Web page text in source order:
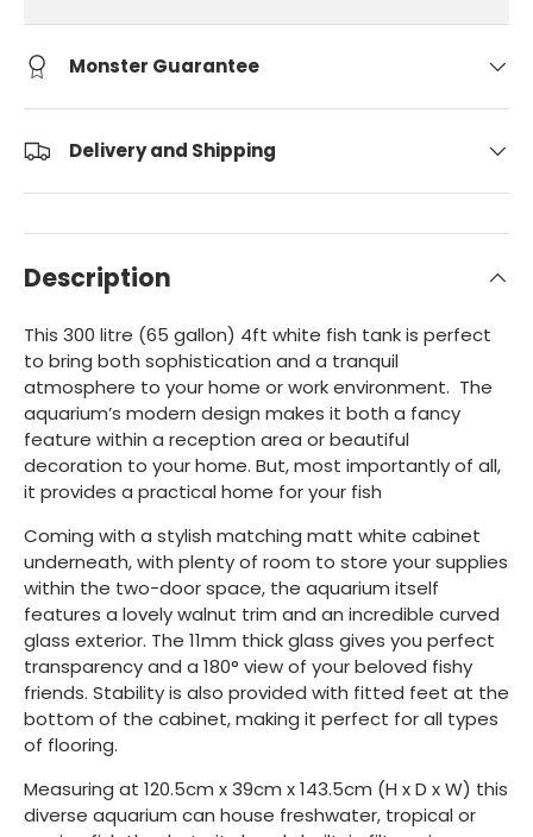
Monster Guarantee
Delivery and Shipping
Description
This 300 litre (65 gallon) 4ft white fish tank is perfect
to bring both sophistication and a tranquil
atmosphere to your home or work environment. The
aquarium’s modern design makes it both a fancy
feature within a reception area or beautiful
decoration to your home. But, most importantly of all,
it provides a practical home for your fish­
Coming with a stylish matching matt white cabinet
underneath, with plenty of room to store your supplies
within the two-door space, the aquarium itself
features a lovely walnut trim and an incredible curved
glass exterior. The 11mm thick glass gives you perfect
transparency and a 180° view of your beloved fishy
friends. Stability is also provided with fitted feet at the
bottom of the cabinet, making it perfect for all types
of flooring.
Measuring at 120.5cm x 39cm x 143.5cm (H x D x W) this
diverse aquarium can house freshwater, tropical or